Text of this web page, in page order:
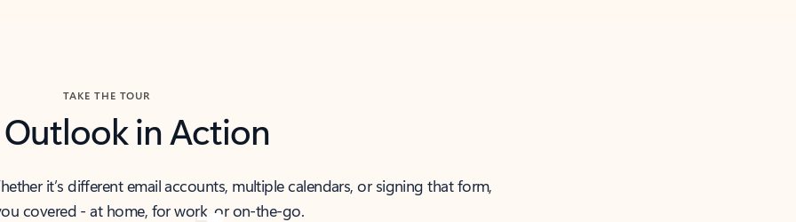
TAKE THE TOUR
Outlook in Action
it’s different email accounts, multiple calendars, or signing that form,
covered - at home, for work, or on-the-go.